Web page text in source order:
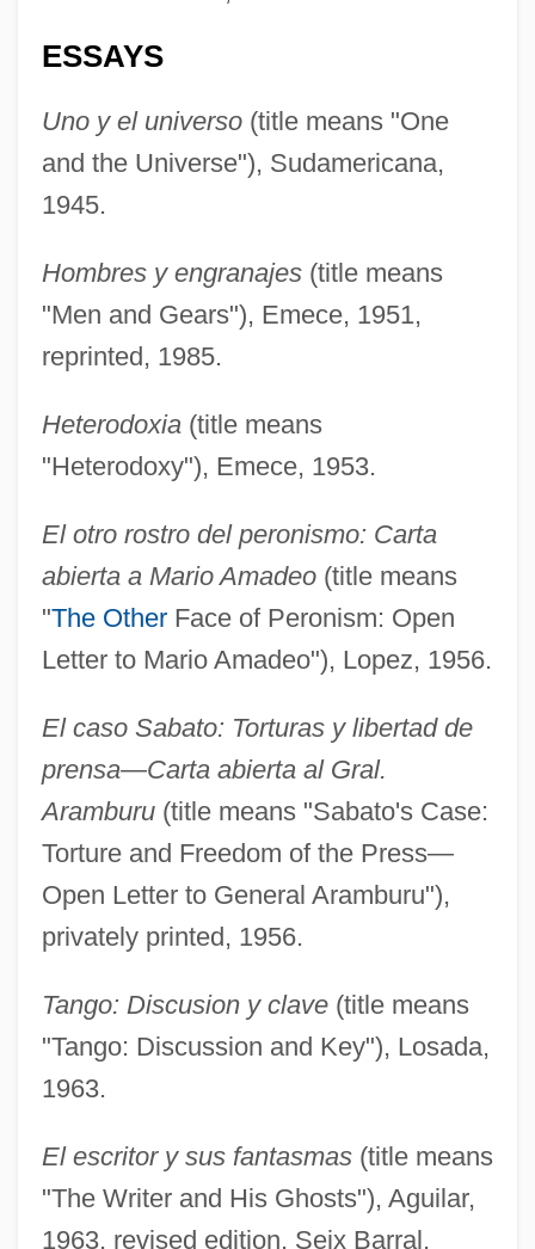
ESSAYS
Uno y el universo(title means "One
and the Universe"), Sudamericana,
1945.
Hombres y engranajes(title means
"Men and Gears"), Emece, 1951,
reprinted, 1985.
Heterodoxia(title means
"Heterodoxy"), Emece, 1953.
El otro rostro del peronismo: Carta
abierta a Mario Amadeo(title means
"The OtherFace of Peronism: Open
Letter to Mario Amadeo"), Lopez, 1956.
El caso Sabato: Torturas y libertad de
prensa—Carta abierta al Gral.
Aramburu(title means "Sabato's Case:
Torture and Freedom of the Press—
Open Letter to General Aramburu"),
privately printed, 1956.
Tango: Discusion y clave(title means
"Tango: Discussion and Key"), Losada,
1963.
El escritor y sus fantasmas(title means
"The Writer and His Ghosts"), Aguilar,
1963, revised edition, Seix Barral,